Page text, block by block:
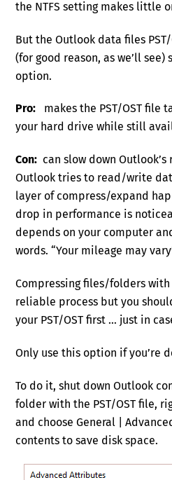
the NTFS setting makes little
But the Outlook data files
(for good reason, as we’ll see)
option.
Pro:
makes the PST/OST file
your hard drive while still
Con: can slow down
Outlook tries to read/write
layer of compress/expand
drop in performance is
depends on your computer
words. “Your mileage may
Compressing files/folders with
reliable process but you
your PST/OST first … just in
Only use this option if you’re
To do it, shut down Outlook
folder with the PST/OST file,
and choose General |
contents to save disk space.